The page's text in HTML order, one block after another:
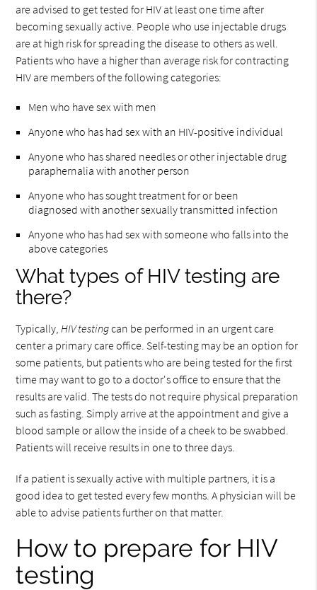
are advised to get tested for HIV at least one time after
becoming sexually active. People who use injectable drugs
are at high risk for spreading the disease to others as well.
Patients who have a higher than average risk for contracting
HIV are members of the following categories:
Men who have sex with men
Anyone who has had sex with an HIV-positive individual
Anyone who has shared needles or other injectable drug
paraphernalia with another person
Anyone who has sought treatment for or been
diagnosed with another sexually transmitted infection
Anyone who has had sex with someone who falls into the
above categories
What types of HIV testing are
there?
Typically,HIV testingcan be performed in an urgent care
center a primary care office. Self-testing may be an option for
some patients, but patients who are being tested for the first
time may want to go to a doctor's office to ensure that the
results are valid. The tests do not require physical preparation
such as fasting. Simply arrive at the appointment and give a
blood sample or allow the inside of a cheek to be swabbed.
Patients will receive results in one to three days.
If a patient is sexually active with multiple partners, it is a
good idea to get tested every few months. A physician will be
able to advise patients further on that matter.
How to prepare for HIV
testing